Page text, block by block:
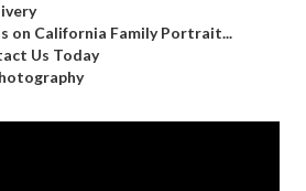
on California Family Portrait...
Us Today